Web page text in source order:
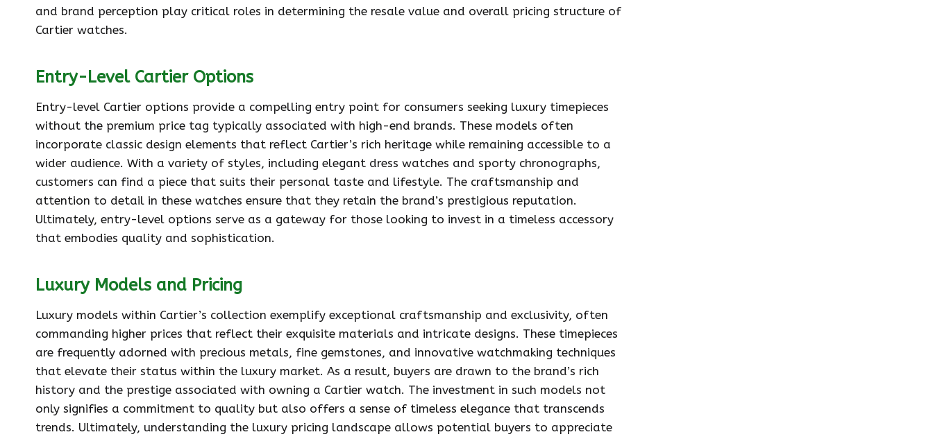
and brand perception play critical roles in determining the resale value and overall pricing structure of
Cartier watches.
Entry-Level Cartier Options
Entry-level Cartier options provide a compelling entry point for consumers seeking luxury timepieces
without the premium price tag typically associated with high-end brands. These models often
incorporate classic design elements that reflect Cartier’s rich heritage while remaining accessible to a
wider audience. With a variety of styles, including elegant dress watches and sporty chronographs,
customers can find a piece that suits their personal taste and lifestyle. The craftsmanship and
attention to detail in these watches ensure that they retain the brand’s prestigious reputation.
Ultimately, entry-level options serve as a gateway for those looking to invest in a timeless accessory
that embodies quality and sophistication.
Luxury Models and Pricing
Luxury models within Cartier’s collection exemplify exceptional craftsmanship and exclusivity, often
commanding higher prices that reflect their exquisite materials and intricate designs. These timepieces
are frequently adorned with precious metals, fine gemstones, and innovative watchmaking techniques
that elevate their status within the luxury market. As a result, buyers are drawn to the brand’s rich
history and the prestige associated with owning a Cartier watch. The investment in such models not
only signifies a commitment to quality but also offers a sense of timeless elegance that transcends
trends. Ultimately, understanding the luxury pricing landscape allows potential buyers to appreciate